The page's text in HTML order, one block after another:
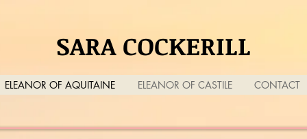
SARA COCKERILL
ELEANOR OF AQUITAINE ELEANOR OF CASTILE CONTACT